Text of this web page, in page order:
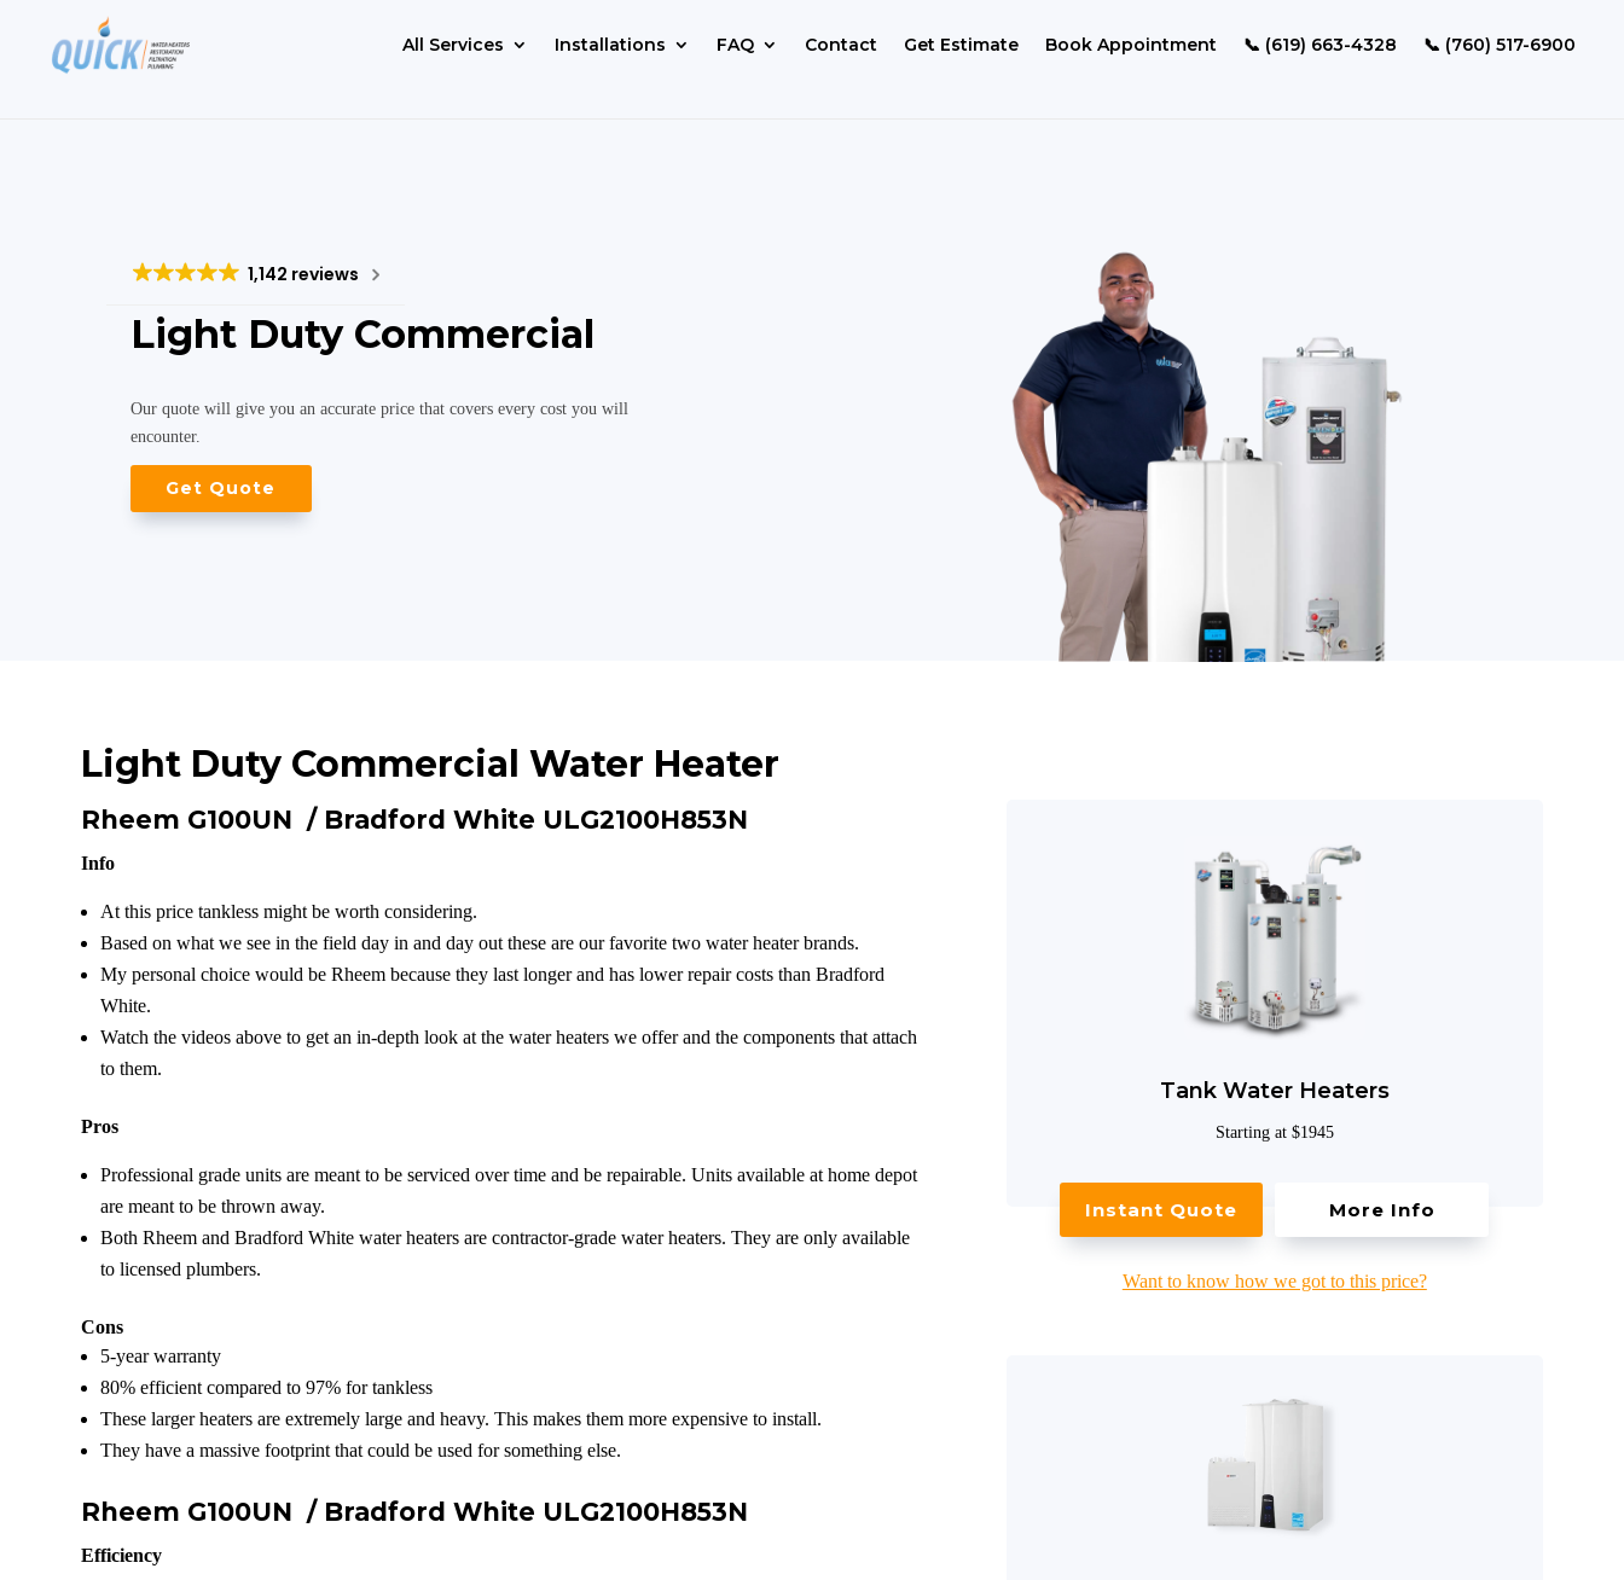
All Services Installations FAQ Contact Get Estimate Book Appointment 📞 (619) 663-4328 📞 (760) 517-6900
1,142 reviews
Light Duty Commercial
Our quote will give you an accurate price that covers every cost you will
encounter.
Get Quote
Light Duty Commercial Water Heater
Rheem G100UN / Bradford White ULG2100H853N
Info
At this price tankless might be worth considering.
Based on what we see in the field day in and day out these are our favorite two water heater brands.
My personal choice would be Rheem because they last longer and has lower repair costs than Bradford
White.
Watch the videos above to get an in-depth look at the water heaters we offer and the components that attach
to them.
Pros
Professional grade units are meant to be serviced over time and be repairable. Units available at home depot
are meant to be thrown away.
Both Rheem and Bradford White water heaters are contractor-grade water heaters. They are only available
to licensed plumbers.
Cons
5-year warranty
80% efficient compared to 97% for tankless
These larger heaters are extremely large and heavy. This makes them more expensive to install.
They have a massive footprint that could be used for something else.
Rheem G100UN / Bradford White ULG2100H853N
Efficiency
Tank Water Heaters
Starting at $1945
Instant Quote More Info
Want to know how we got to this price?